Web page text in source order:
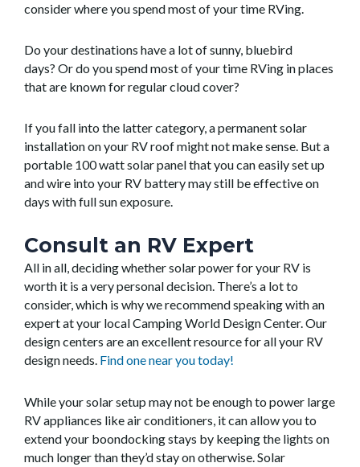
consider where you spend most of your time RVing.
Do your destinations have a lot of sunny, bluebird
days? Or do you spend most of your time RVing in places
that are known for regular cloud cover?
If you fall into the latter category, a permanent solar
installation on your RV roof might not make sense. But a
portable 100 watt solar panel that you can easily set up
and wire into your RV battery may still be effective on
days with full sun exposure.
Consult an RV Expert
All in all, deciding whether solar power for your RV is
worth it is a very personal decision. There’s a lot to
consider, which is why we recommend speaking with an
expert at your local Camping World Design Center. Our
design centers are an excellent resource for all your RV
design needs. Find one near you today!
While your solar setup may not be enough to power large
RV appliances like air conditioners, it can allow you to
extend your boondocking stays by keeping the lights on
much longer than they’d stay on otherwise. Solar